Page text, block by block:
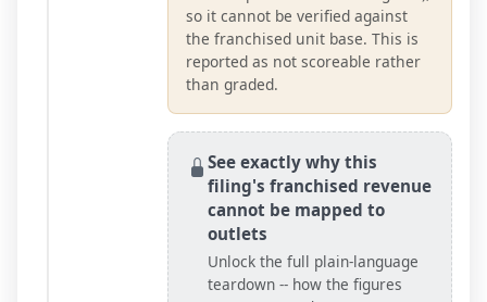
so it cannot be verified against
the franchised unit base. This is
reported as not scoreable rather
than graded.
See exactly why this
filing's franchised revenue
cannot be mapped to
outlets
Unlock the full plain-language
teardown -- how the figures